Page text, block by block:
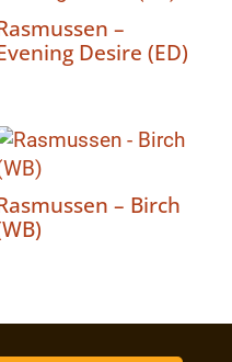
–
Desire (ED)
– Birch